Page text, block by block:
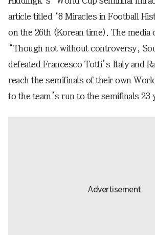
article titled ‘8 Miracles in Football
on the 26th (Korean time). The media
“Though not without controversy,
defeated Francesco Totti’s Italy and
reach the semifinals of their own
to the team’s run to the semifinals 23